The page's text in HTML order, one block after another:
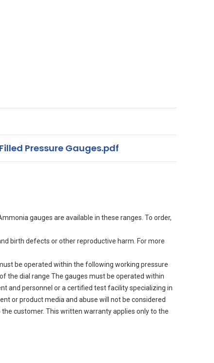
Pressure Gauges.pdf
gauges are available in these ranges. To order,
birth defects or other reproductive harm. For more
be operated within the following working pressure
the dial range The gauges must be operated within
and personnel or a certified test facility specializing in
or product media and abuse will not be considered
customer. This written warranty applies only to the